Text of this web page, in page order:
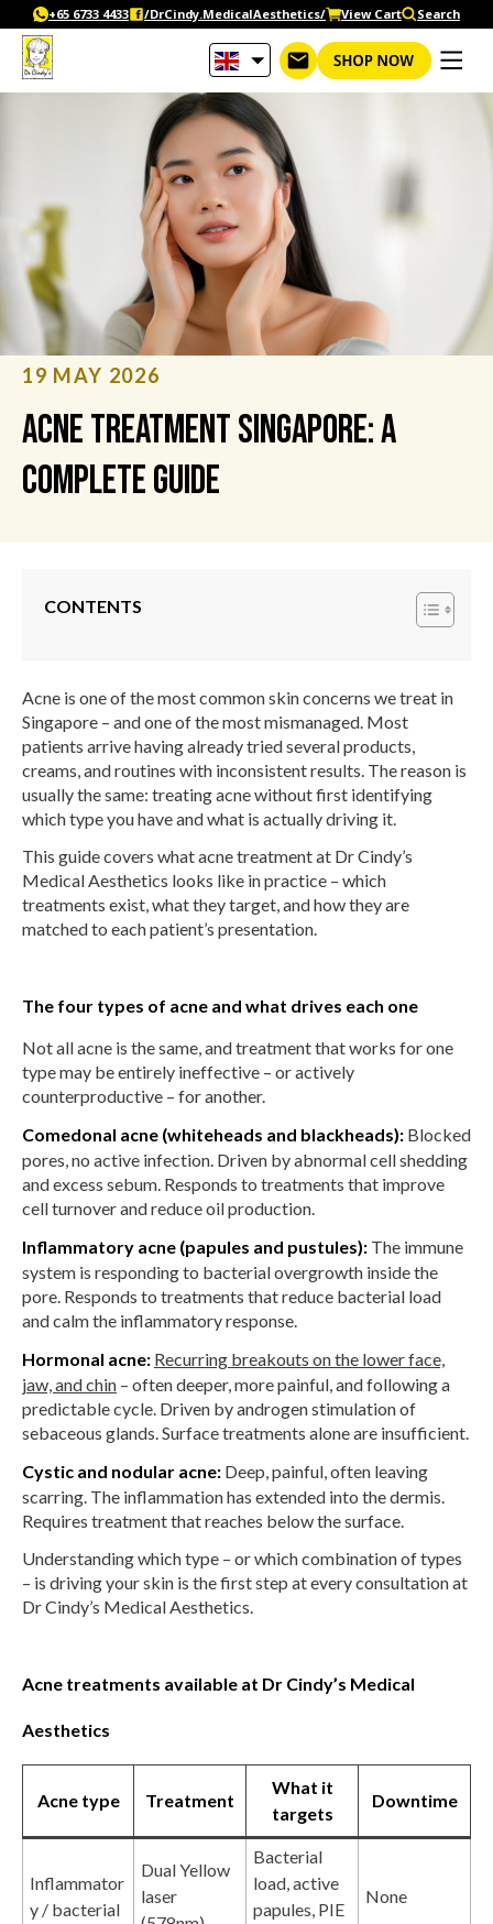
content
+65‎ 6733‎ 4433 /DrCindy.MedicalAesthetics/ View Cart Search
19 MAY 2026
Acne Treatment Singapore: A
Complete Guide
CONTENTS
Acne is one of the most common skin concerns we treat in
Singapore – and one of the most mismanaged. Most
patients arrive having already tried several products,
creams, and routines with inconsistent results. The reason is
usually the same: treating acne without first identifying
which type you have and what is actually driving it.
This guide covers what acne treatment at Dr Cindy’s
Medical Aesthetics looks like in practice – which
treatments exist, what they target, and how they are
matched to each patient’s presentation.
The four types of acne and what drives each one
Not all acne is the same, and treatment that works for one
type may be entirely ineffective – or actively
counterproductive – for another.
Comedonal acne (whiteheads and blackheads): Blocked
pores, no active infection. Driven by abnormal cell shedding
and excess sebum. Responds to treatments that improve
cell turnover and reduce oil production.
Inflammatory acne (papules and pustules): The immune
system is responding to bacterial overgrowth inside the
pore. Responds to treatments that reduce bacterial load
and calm the inflammatory response.
Hormonal acne: Recurring breakouts on the lower face,
jaw, and chin – often deeper, more painful, and following a
predictable cycle. Driven by androgen stimulation of
sebaceous glands. Surface treatments alone are insufficient.
Cystic and nodular acne: Deep, painful, often leaving
scarring. The inflammation has extended into the dermis.
Requires treatment that reaches below the surface.
Understanding which type – or which combination of types
– is driving your skin is the first step at every consultation at
Dr Cindy’s Medical Aesthetics.
Acne treatments available at Dr Cindy’s Medical
Aesthetics
Acne type Treatment
What it
targets
Downtime
Inflammator
y / bacterial
Dual Yellow
laser
Bacterial
load, active
papules, PIE
None